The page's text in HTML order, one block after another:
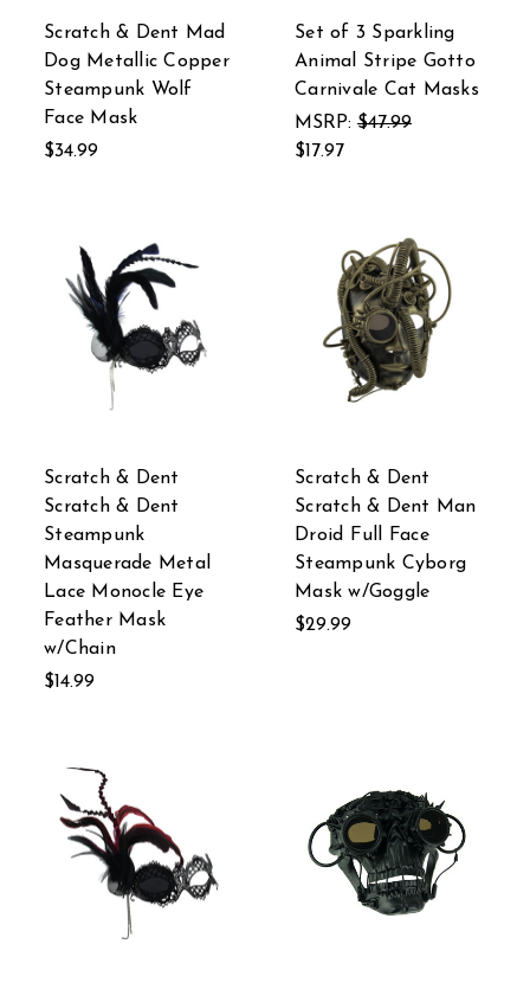
Scratch & Dent Mad
Dog Metallic Copper
Steampunk Wolf
Face Mask
$34.99
Set of 3 Sparkling
Animal Stripe Gotto
Carnivale Cat Masks
MSRP: $47.99
$17.97
Scratch & Dent
Scratch & Dent
Steampunk
Masquerade Metal
Lace Monocle Eye
Feather Mask
w/Chain
$14.99
Scratch & Dent
Scratch & Dent Man
Droid Full Face
Steampunk Cyborg
Mask w/Goggle
$29.99